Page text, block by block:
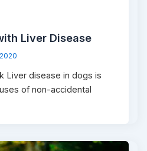
Liver Disease
Liver disease in dogs is
of non-accidental